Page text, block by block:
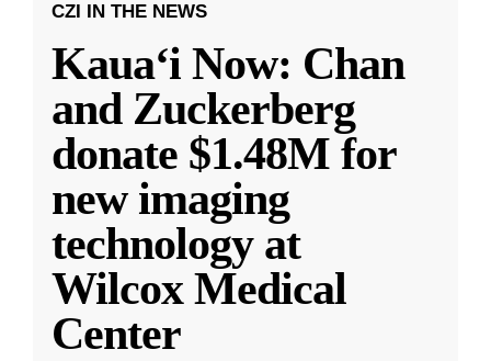
CZI IN THE NEWS
Kauaʻi Now: Chan
and Zuckerberg
donate $1.48M for
new imaging
technology at
Wilcox Medical
Center